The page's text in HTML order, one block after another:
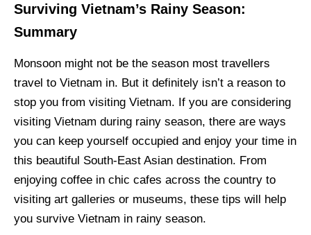
Surviving Vietnam’s Rainy Season:
Summary
Monsoon might not be the season most travellers
travel to Vietnam in. But it definitely isn’t a reason to
stop you from visiting Vietnam. If you are considering
visiting Vietnam during rainy season, there are ways
you can keep yourself occupied and enjoy your time in
this beautiful South-East Asian destination. From
enjoying coffee in chic cafes across the country to
visiting art galleries or museums, these tips will help
you survive Vietnam in rainy season.